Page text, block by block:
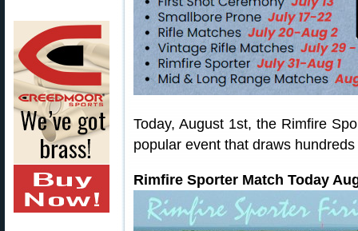
Today, August 1st, the Rimfire
popular event that draws
Rimfire Sporter Match Today